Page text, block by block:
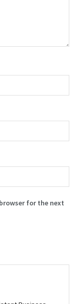
for the next